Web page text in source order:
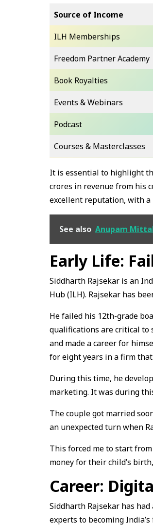
Source of Income
ILH Memberships
Freedom Partner Academy
Book Royalties
Events & Webinars
Podcast
Courses & Masterclasses
It is essential to highlight
crores in revenue from his
excellent reputation, with a
See also Anupam
Early Life:
Siddharth Rajsekar is an
Hub (ILH). Rajsekar has
He failed his 12th-grade
qualifications are critical to
and made a career for
for eight years in a firm
During this time, he
marketing. It was during
The couple got married
an unexpected turn when
This forced me to start
money for their child’s
Career:
Siddharth Rajsekar has
experts to becoming